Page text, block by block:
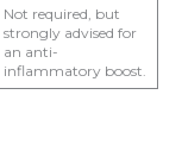
Not required, but
strongly advised for
an anti-
inflammatory boost.